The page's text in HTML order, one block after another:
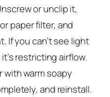
or unclip it,
paper filter, and
If you can’t see light
restricting airflow.
with warm soapy
and reinstall.